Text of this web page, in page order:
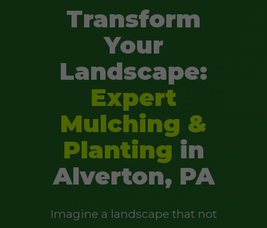
Transform
Your
Landscape:
Expert
Mulching &
Planting in
Alverton, PA
Imagine a landscape that not